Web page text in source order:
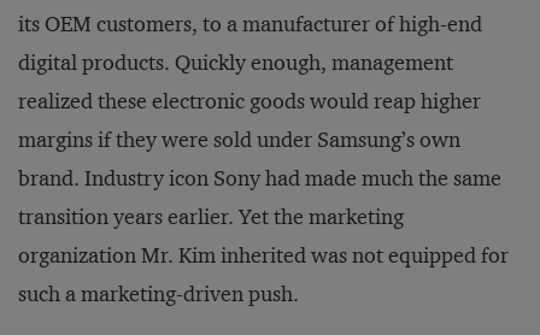
its OEM customers, to a manufacturer of high-end
digital products. Quickly enough, management
realized these electronic goods would reap higher
margins if they were sold under Samsung’s own
brand. Industry icon Sony had made much the same
transition years earlier. Yet the marketing
organization Mr. Kim inherited was not equipped for
such a marketing-driven push.